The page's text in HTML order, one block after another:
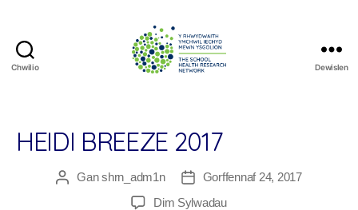
Chwilio
Research
Network
Dewislen
HEIDI BREEZE 2017
Awdur
Ganshrn_adm1n
Dyddiad
cofnod
Gorffennaf 24, 2017
Dim Sylwadauar